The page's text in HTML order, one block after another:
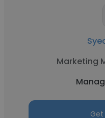
Marketing